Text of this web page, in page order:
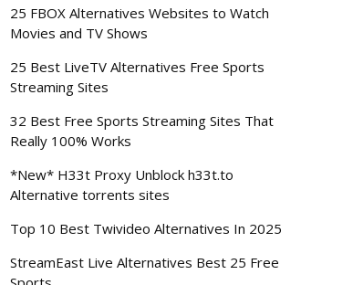
25 FBOX Alternatives Websites to Watch
Movies and TV Shows
25 Best LiveTV Alternatives Free Sports
Streaming Sites
32 Best Free Sports Streaming Sites That
Really 100% Works
*New* H33t Proxy Unblock h33t.to
Alternative torrents sites
Top 10 Best Twivideo Alternatives In 2025
StreamEast Live Alternatives Best 25 Free